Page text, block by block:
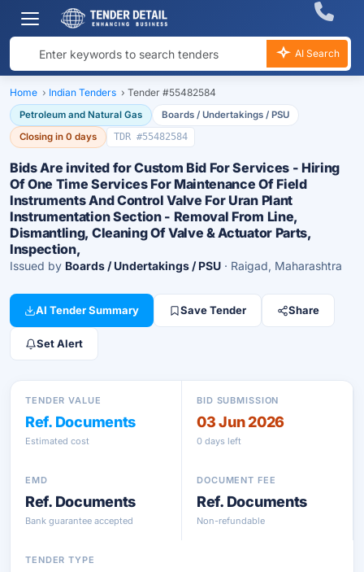
AI Search
Home › Indian Tenders › Tender #55482584
Petroleum and Natural Gas
Boards / Undertakings / PSU
Closing in 0 days
TDR #55482584
Bids Are invited for Custom Bid For Services - Hiring
Of One Time Services For Maintenance Of Field
Instruments And Control Valve For Uran Plant
Instrumentation Section - Removal From Line,
Dismantling, Cleaning Of Valve & Actuator Parts,
Inspection,
Issued by Boards / Undertakings / PSU · Raigad, Maharashtra
AI Tender Summary Save Tender Share
Set Alert
TENDER VALUE
Ref. Documents
Estimated cost
BID SUBMISSION
03 Jun 2026
0 days left
EMD
Ref. Documents
Bank guarantee accepted
DOCUMENT FEE
Ref. Documents
Non-refundable
TENDER TYPE